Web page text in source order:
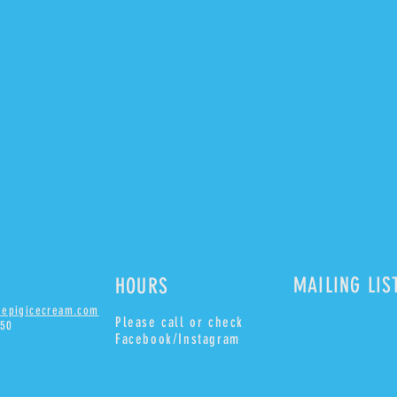
HOURS
Please call or check
Facebook/Instagram
MAILING